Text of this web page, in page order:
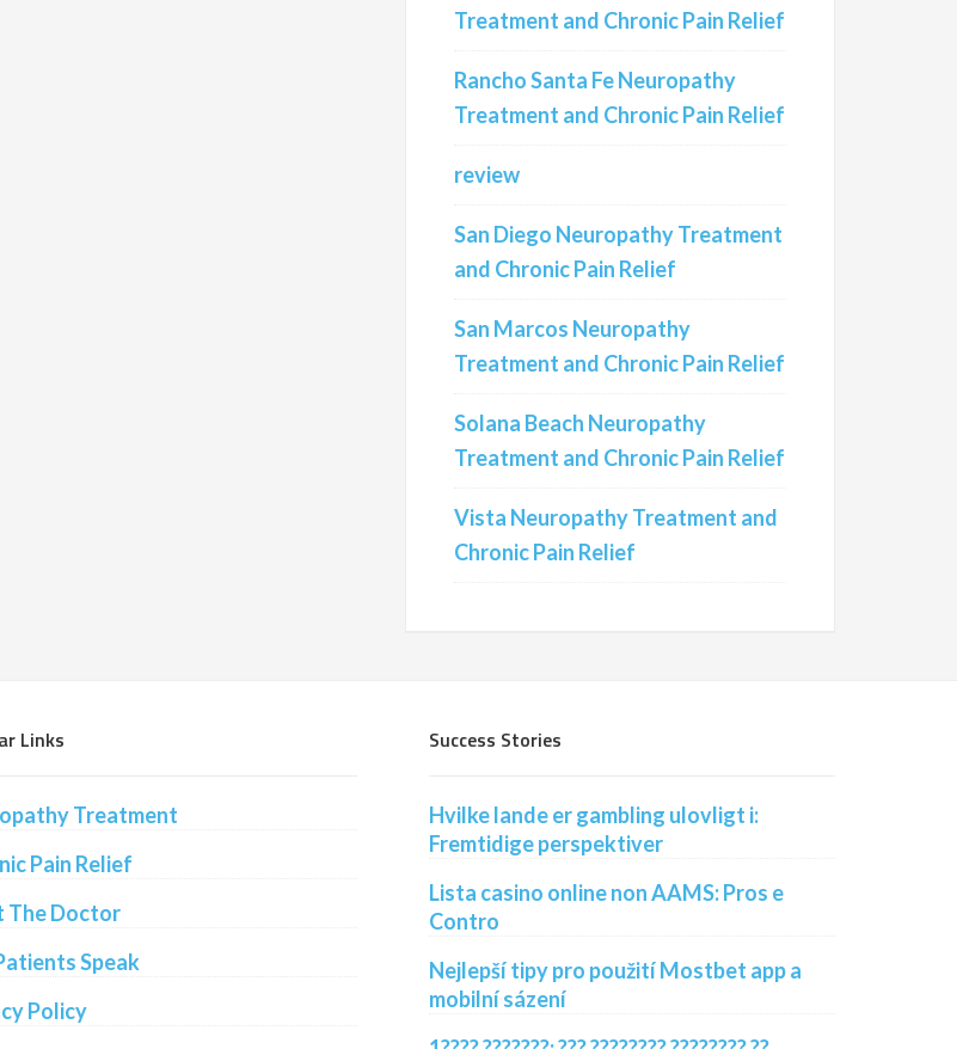
Treatment and Chronic Pain Relief
Rancho Santa Fe Neuropathy
Treatment and Chronic Pain Relief
review
San Diego Neuropathy Treatment
and Chronic Pain Relief
San Marcos Neuropathy
Treatment and Chronic Pain Relief
Solana Beach Neuropathy
Treatment and Chronic Pain Relief
Vista Neuropathy Treatment and
Chronic Pain Relief
Links
Treatment
Pain Relief
The Doctor
Speak
Policy
Success Stories
Hvilke lande er gambling ulovligt i:
Fremtidige perspektiver
Lista casino online non AAMS: Pros e
Contro
Nejlepší tipy pro použití Mostbet app a
mobilní sázení